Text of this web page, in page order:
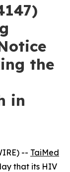
the
in
-- TaiMed
that its HIV